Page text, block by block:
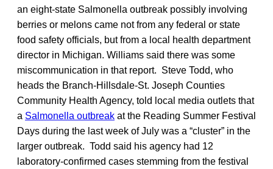
an eight-state Salmonella outbreak possibly involving
berries or melons came not from any federal or state
food safety officials, but from a local health department
director in Michigan. Williams said there was some
miscommunication in that report. Steve Todd, who
heads the Branch-Hillsdale-St. Joseph Counties
Community Health Agency, told local media outlets that
a Salmonella outbreak at the Reading Summer Festival
Days during the last week of July was a “cluster” in the
larger outbreak. Todd said his agency had 12
laboratory-confirmed cases stemming from the festival